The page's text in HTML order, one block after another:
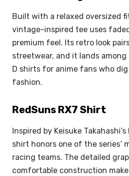
Built with a relaxed oversized
vintage-inspired tee uses
premium feel. Its retro look
streetwear, and it lands
D shirts for anime fans who
fashion.
RedSuns RX7 Shirt
Inspired by Keisuke
shirt honors one of the series’
racing teams. The detailed
comfortable construction